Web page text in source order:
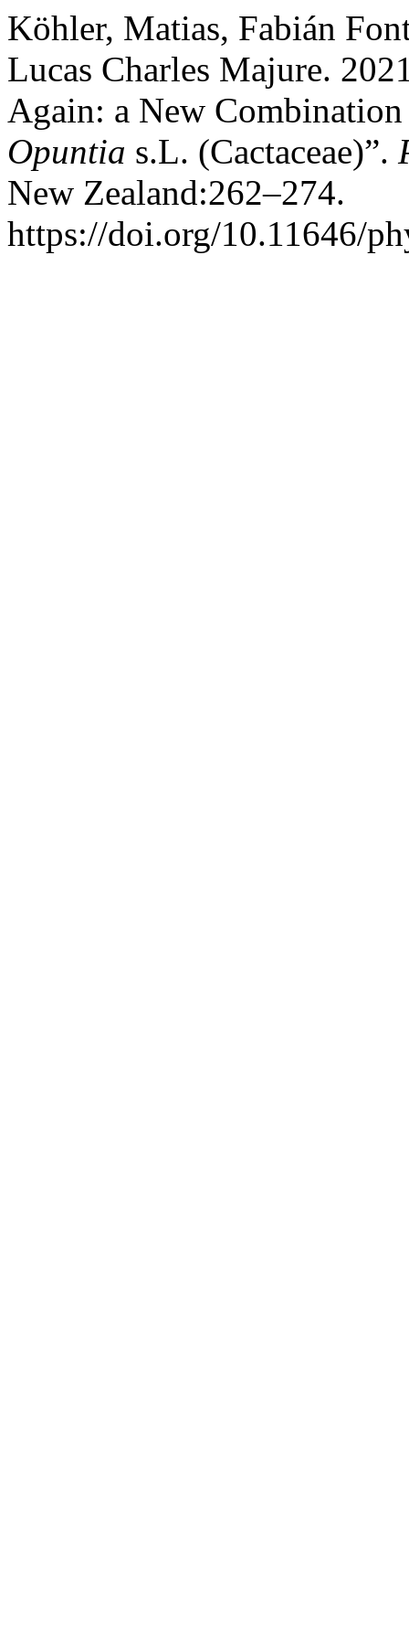
Köhler, Matias, Fabián
Lucas Charles Majure.
Again: a New
Opuntia s.L. (Cactaceae)”.
New Zealand:262–274.
https://doi.org/10.11646/